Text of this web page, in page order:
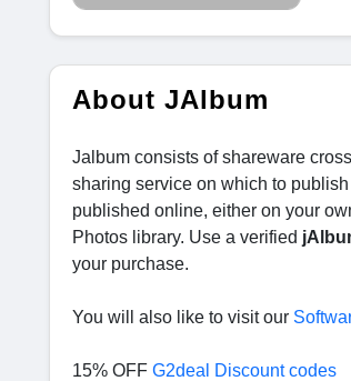
About JAlbum
Jalbum consists of shareware
sharing service on which to
published online, either on your
Photos library. Use a verified
your purchase.
You will also like to visit our
15% OFF G2deal Discount codes